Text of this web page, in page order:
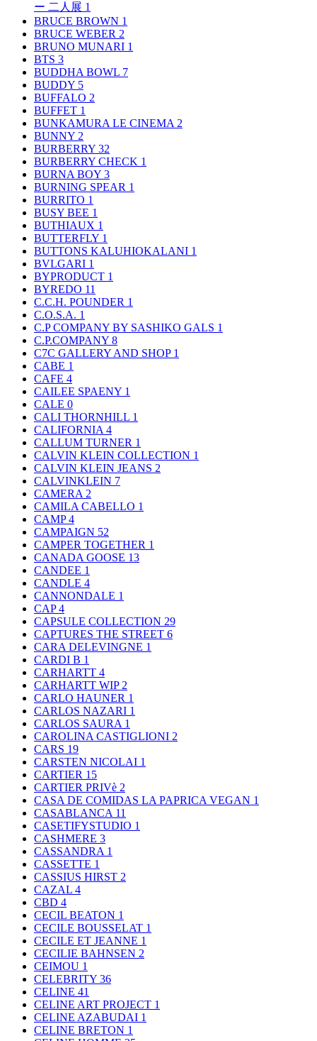
ー 二人展 1
BRUCE BROWN 1
BRUCE WEBER 2
BRUNO MUNARI 1
BTS 3
BUDDHA BOWL 7
BUDDY 5
BUFFALO 2
BUFFET 1
BUNKAMURA LE CINEMA 2
BUNNY 2
BURBERRY 32
BURBERRY CHECK 1
BURNA BOY 3
BURNING SPEAR 1
BURRITO 1
BUSY BEE 1
BUTHIAUX 1
BUTTERFLY 1
BUTTONS KALUHIOKALANI 1
BVLGARI 1
BYPRODUCT 1
BYREDO 11
C.C.H. POUNDER 1
C.O.S.A. 1
C.P COMPANY BY SASHIKO GALS 1
C.P.COMPANY 8
C7C GALLERY AND SHOP 1
CABE 1
CAFE 4
CAILEE SPAENY 1
CALE 0
CALI THORNHILL 1
CALIFORNIA 4
CALLUM TURNER 1
CALVIN KLEIN COLLECTION 1
CALVIN KLEIN JEANS 2
CALVINKLEIN 7
CAMERA 2
CAMILA CABELLO 1
CAMP4
CAMPAIGN 52
CAMPER TOGETHER 1
CANADA GOOSE 13
CANDEE 1
CANDLE 4
CANNONDALE 1
CAP4
CAPSULE COLLECTION 29
CAPTURES THE STREET 6
CARA DELEVINGNE 1
CARDI B 1
CARHARTT 4
CARHARTT WIP 2
CARLO HAUNER 1
CARLOS NAZARI 1
CARLOS SAURA 1
CAROLINA CASTIGLIONI 2
CARS 19
CARSTEN NICOLAI 1
CARTIER 15
CARTIER PRIVè 2
CASA DE COMIDAS LA PAPRICA VEGAN 1
CASABLANCA 11
CASETIFYSTUDIO 1
CASHMERE 3
CASSANDRA 1
CASSETTE 1
CASSIUS HIRST 2
CAZAL 4
CBD 4
CECIL BEATON 1
CECILE BOUSSELAT 1
CECILE ET JEANNE 1
CECILIE BAHNSEN 2
CEIMOU 1
CELEBRITY 36
CELINE 41
CELINE ART PROJECT 1
CELINE AZABUDAI 1
CELINE BRETON 1